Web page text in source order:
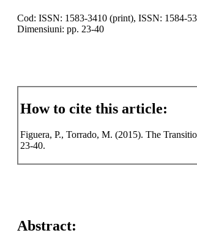
Cod: ISSN: 1583-3410 (print), ISSN: 1584-
Dimensiuni: pp. 23-40
How to cite this article:
Figuera, P., Torrado, M. (2015). The
23-40.
Abstract: